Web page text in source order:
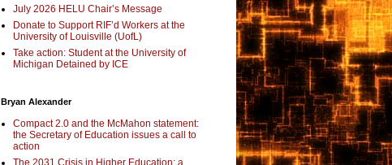
July 2026 HELU Chair’s Message
Donate to Support RIF’d Workers at the
University of Louisville (UofL)
Take action: Student at the University of
Michigan Detained by ICE
Bryan Alexander
Compact 2.0 and the McMahon statement:
the Secretary of Education issues a call to
action